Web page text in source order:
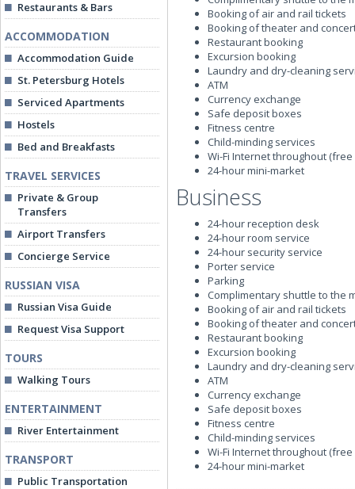
Restaurants & Bars
ACCOMMODATION
Accommodation Guide
St. Petersburg Hotels
Serviced Apartments
Hostels
Bed and Breakfasts
TRAVEL SERVICES
Private & Group
Transfers
Airport Transfers
Concierge Service
RUSSIAN VISA
Russian Visa Guide
Request Visa Support
TOURS
Walking Tours
ENTERTAINMENT
River Entertainment
TRANSPORT
Public Transportation
Booking of air and rail tickets
Booking of theater and
Restaurant booking
Excursion booking
Laundry and dry-cleaning
ATM
Currency exchange
Safe deposit boxes
Fitness centre
Child-minding services
Wi-Fi Internet throughout (free
24-hour mini-market
Business
24-hour reception desk
24-hour room service
24-hour security service
Porter service
Parking
Complimentary shuttle to the
Booking of air and rail tickets
Booking of theater and
Restaurant booking
Excursion booking
Laundry and dry-cleaning
ATM
Currency exchange
Safe deposit boxes
Fitness centre
Child-minding services
Wi-Fi Internet throughout (free
24-hour mini-market